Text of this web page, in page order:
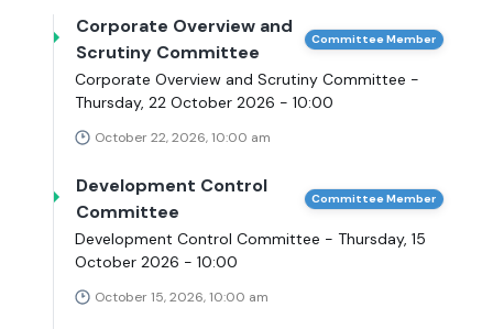
Corporate Overview and
Scrutiny Committee
Committee Member
Corporate Overview and Scrutiny Committee -
Thursday, 22 October 2026 - 10:00
October 22, 2026, 10:00 am
Development Control
Committee
Committee Member
Development Control Committee - Thursday, 15
October 2026 - 10:00
October 15, 2026, 10:00 am